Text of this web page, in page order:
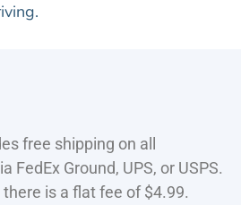
free shipping on all
FedEx Ground, UPS, or USPS.
is a flat fee of $4.99.